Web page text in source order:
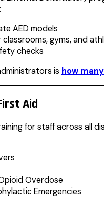
AED models
gyms, and
checks
is how
Aid
for staff across all
Overdose
Emergencies